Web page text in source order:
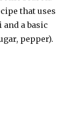
that uses
a basic
pepper).